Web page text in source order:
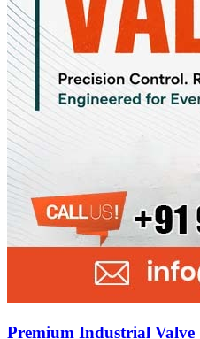
Premium Industrial